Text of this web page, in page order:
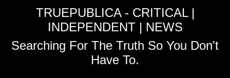
TRUEPUBLICA - CRITICAL |
INDEPENDENT | NEWS
Searching For The Truth So You Don't
Have To.